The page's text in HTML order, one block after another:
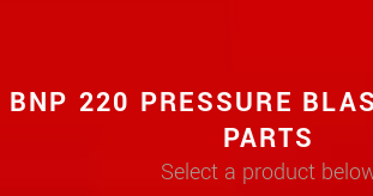
BNP 220 PRESSURE
PARTS
Select a product